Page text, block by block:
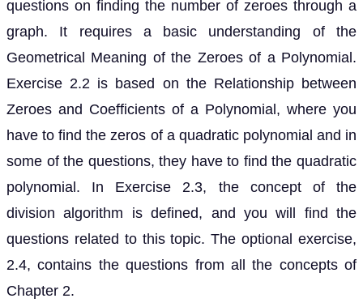
questions on finding the number of zeroes through a
graph. It requires a basic understanding of the
Geometrical Meaning of the Zeroes of a Polynomial.
Exercise 2.2 is based on the Relationship between
Zeroes and Coefficients of a Polynomial, where you
have to find the zeros of a quadratic polynomial and in
some of the questions, they have to find the quadratic
polynomial. In Exercise 2.3, the concept of the
division algorithm is defined, and you will find the
questions related to this topic. The optional exercise,
2.4, contains the questions from all the concepts of
Chapter 2.